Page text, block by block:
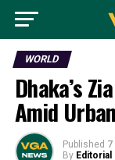
WORLD
Dhaka’s
Amid
Published 7
By Editorial